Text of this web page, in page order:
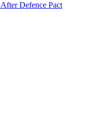
Defence Pact